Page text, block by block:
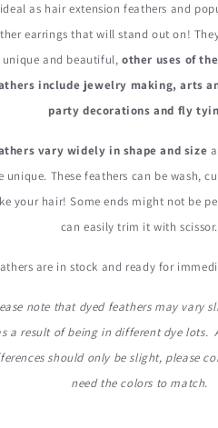
ideal as hair extension feathers and
earrings that will stand out on!
unique and beautiful, other uses of
include jewelry making, arts
party decorations and fly
vary widely in shape and size
unique. These feathers can be wash,
your hair! Some ends might not be
can easily trim it with scissor.
are in stock and ready for
note that dyed feathers may vary
a result of being in different dye lots.
should only be slight, please
need the colors to match.